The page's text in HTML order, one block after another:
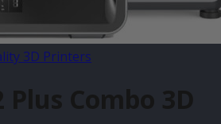
3D Printers
Combo 3D